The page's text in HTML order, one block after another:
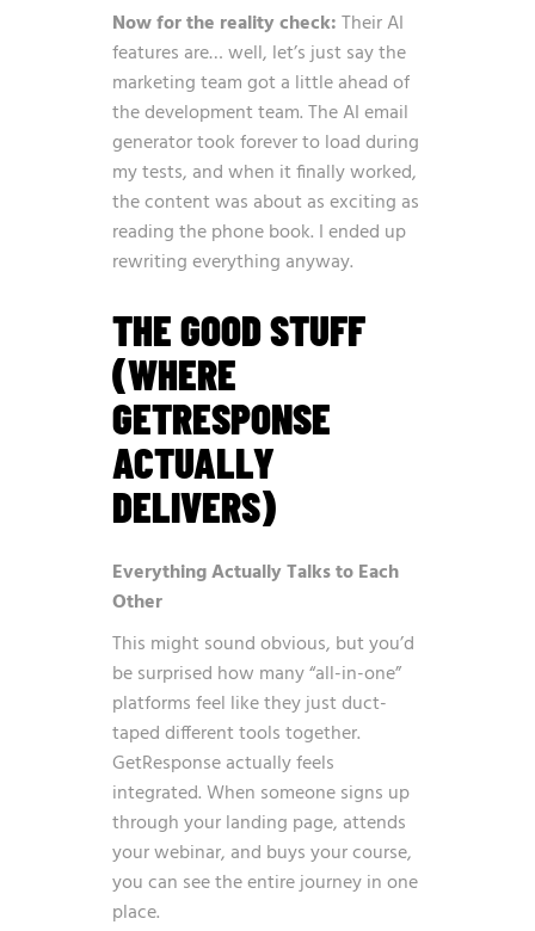
Now for the reality check:Their AI
features are… well, let’s just say the
marketing team got a little ahead of
the development team. The AI email
generator took forever to load during
my tests, and when it finally worked,
the content was about as exciting as
reading the phone book. I ended up
rewriting everything anyway.
THE GOOD STUFF
(WHERE
GETRESPONSE
ACTUALLY
DELIVERS)
Everything Actually Talks to Each
Other
This might sound obvious, but you’d
be surprised how many “all-in-one”
platforms feel like they just duct-
taped different tools together.
GetResponse actually feels
integrated. When someone signs up
through your landing page, attends
your webinar, and buys your course,
you can see the entire journey in one
place.